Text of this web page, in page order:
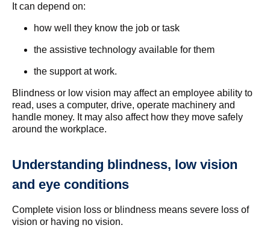
It can depend on:
how well they know the job or task
the assistive technology available for them
the support at work.
Blindness or low vision may affect an employee ability to
read, uses a computer, drive, operate machinery and
handle money. It may also affect how they move safely
around the workplace.
Understanding blindness, low vision
and eye conditions
Complete vision loss or blindness means severe loss of
vision or having no vision.